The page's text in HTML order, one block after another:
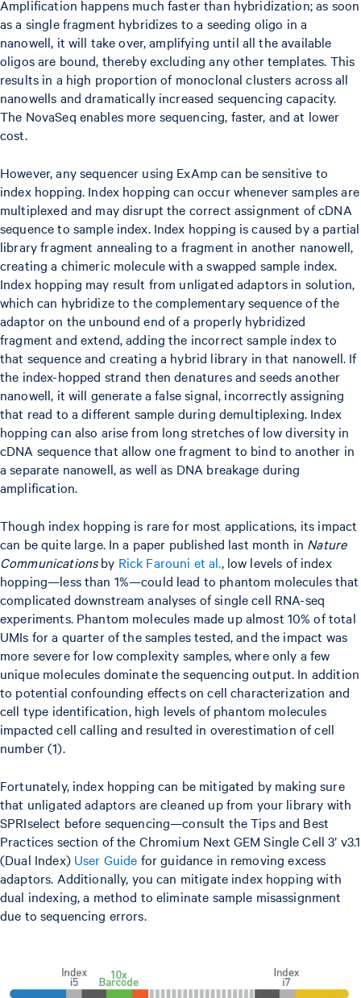
Amplification happens much faster than hybridization; as soon
as a single fragment hybridizes to a seeding oligo in a
nanowell, it will take over, amplifying until all the available
oligos are bound, thereby excluding any other templates. This
results in a high proportion of monoclonal clusters across all
nanowells and dramatically increased sequencing capacity.
The NovaSeq enables more sequencing, faster, and at lower
cost.
However, any sequencer using ExAmp can be sensitive to
index hopping. Index hopping can occur whenever samples are
multiplexed and may disrupt the correct assignment of cDNA
sequence to sample index. Index hopping is caused by a partial
library fragment annealing to a fragment in another nanowell,
creating a chimeric molecule with a swapped sample index.
Index hopping may result from unligated adaptors in solution,
which can hybridize to the complementary sequence of the
adaptor on the unbound end of a properly hybridized
fragment and extend, adding the incorrect sample index to
that sequence and creating a hybrid library in that nanowell. If
the index-hopped strand then denatures and seeds another
nanowell, it will generate a false signal, incorrectly assigning
that read to a different sample during demultiplexing. Index
hopping can also arise from long stretches of low diversity in
cDNA sequence that allow one fragment to bind to another in
a separate nanowell, as well as DNA breakage during
amplification.
Though index hopping is rare for most applications, its impact
can be quite large. In a paper published last month in Nature
Communicationsby Rick Farouni et al., low levels of index
hopping—less than 1%—could lead to phantom molecules that
complicated downstream analyses of single cell RNA-seq
experiments. Phantom molecules made up almost 10% of total
UMIs for a quarter of the samples tested, and the impact was
more severe for low complexity samples, where only a few
unique molecules dominate the sequencing output. In addition
to potential confounding effects on cell characterization and
cell type identification, high levels of phantom molecules
impacted cell calling and resulted in overestimation of cell
number (1).
Fortunately, index hopping can be mitigated by making sure
that unligated adaptors are cleaned up from your library with
SPRIselect before sequencing—consult the Tips and Best
Practices section of the Chromium Next GEM Single Cell 3’ v3.1
(Dual Index) User Guide for guidance in removing excess
adaptors. Additionally, you can mitigate index hopping with
dual indexing, a method to eliminate sample misassignment
due to sequencing errors.